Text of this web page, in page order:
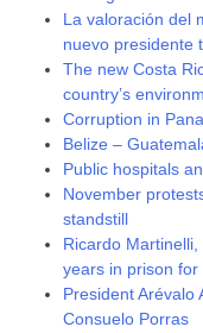
La valoración del
nuevo presidente
The new Costa
country’s
Corruption in
Belize –
Public hospitals
November
standstill
Ricardo
years in prison for
President Arévalo
Consuelo Porras